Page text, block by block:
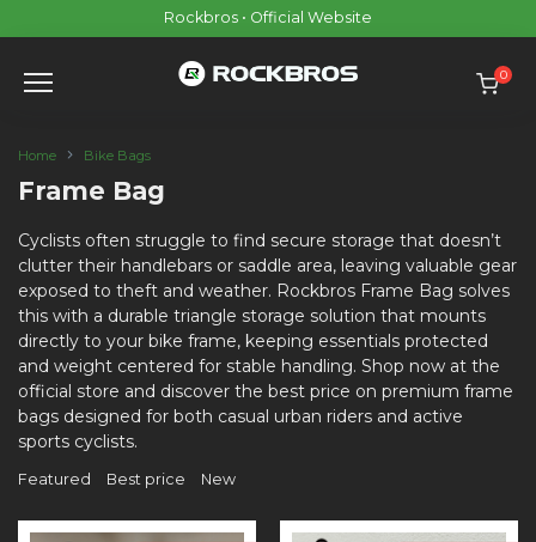
to
Rockbros • Official Website
0
Home Bike Bags
Frame Bag
Cyclists often struggle to find secure storage that doesn’t
clutter their handlebars or saddle area, leaving valuable gear
exposed to theft and weather. Rockbros Frame Bag solves
this with a durable triangle storage solution that mounts
directly to your bike frame, keeping essentials protected
and weight centered for stable handling. Shop now at the
official store and discover the best price on premium frame
bags designed for both casual urban riders and active
sports cyclists.
Featured Best price New